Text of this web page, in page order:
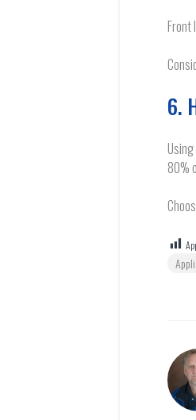
Front
6.
80%